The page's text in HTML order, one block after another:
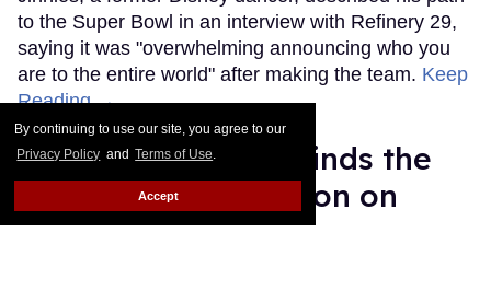
By continuing to use our site, you agree to our
Privacy Policy and Terms of Use.
Accept
to the Super Bowl in an interview with Refinery 29,
saying it was "overwhelming announcing who you
are to the entire world" after making the team. Keep
Reading →
Torraine Futurum Finds the
Beauty in Destruction on
New Album